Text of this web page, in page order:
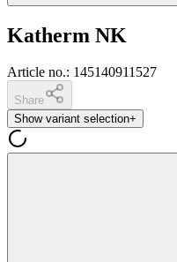
Katherm NK
Article no.: 145140911527
Share
Show variant selection+